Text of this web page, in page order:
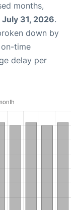
months,
July 31, 2026.
down by
time
delay per